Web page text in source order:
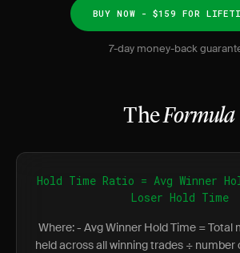
BUY NOW - $159 FOR
7-day money-back
TheFormula
Hold Time Ratio = Avg Winner
Loser Hold Time
Where: - Avg Winner Hold Time = Total
held across all winning trades ÷ number